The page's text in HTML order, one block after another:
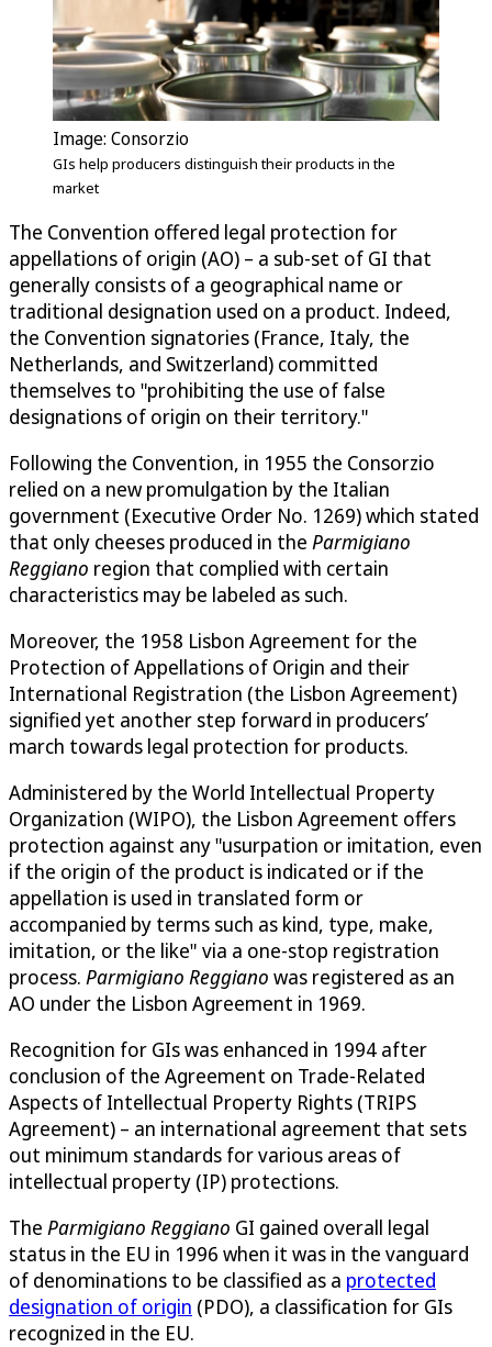
Image: Consorzio
GIs help producers distinguish their products in the
market
The Convention offered legal protection for
appellations of origin (AO) – a sub-set of GI that
generally consists of a geographical name or
traditional designation used on a product. Indeed,
the Convention signatories (France, Italy, the
Netherlands, and Switzerland) committed
themselves to "prohibiting the use of false
designations of origin on their territory."
Following the Convention, in 1955 the Consorzio
relied on a new promulgation by the Italian
government (Executive Order No. 1269) which stated
that only cheeses produced in the Parmigiano
Reggiano region that complied with certain
characteristics may be labeled as such.
Moreover, the 1958 Lisbon Agreement for the
Protection of Appellations of Origin and their
International Registration (the Lisbon Agreement)
signified yet another step forward in producers’
march towards legal protection for products.
Administered by the World Intellectual Property
Organization (WIPO), the Lisbon Agreement offers
protection against any "usurpation or imitation, even
if the origin of the product is indicated or if the
appellation is used in translated form or
accompanied by terms such as kind, type, make,
imitation, or the like" via a one-stop registration
process. Parmigiano Reggiano was registered as an
AO under the Lisbon Agreement in 1969.
Recognition for GIs was enhanced in 1994 after
conclusion of the Agreement on Trade-Related
Aspects of Intellectual Property Rights (TRIPS
Agreement) – an international agreement that sets
out minimum standards for various areas of
intellectual property (IP) protections.
The Parmigiano Reggiano GI gained overall legal
status in the EU in 1996 when it was in the vanguard
of denominations to be classified as a protected
designation of origin (PDO), a classification for GIs
recognized in the EU.